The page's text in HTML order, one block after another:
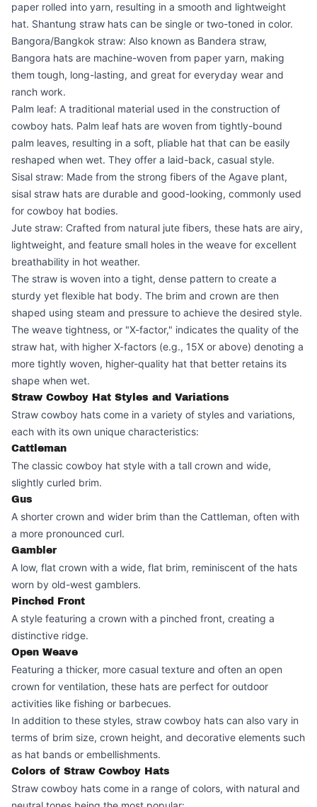
paper rolled into yarn, resulting in a smooth and lightweight
hat. Shantung straw hats can be single or two-toned in color.
Bangora/Bangkok straw: Also known as Bandera straw,
Bangora hats are machine-woven from paper yarn, making
them tough, long-lasting, and great for everyday wear and
ranch work.
Palm leaf: A traditional material used in the construction of
cowboy hats. Palm leaf hats are woven from tightly-bound
palm leaves, resulting in a soft, pliable hat that can be easily
reshaped when wet. They offer a laid-back, casual style.
Sisal straw: Made from the strong fibers of the Agave plant,
sisal straw hats are durable and good-looking, commonly used
for cowboy hat bodies.
Jute straw: Crafted from natural jute fibers, these hats are airy,
lightweight, and feature small holes in the weave for excellent
breathability in hot weather.
The straw is woven into a tight, dense pattern to create a
sturdy yet flexible hat body. The brim and crown are then
shaped using steam and pressure to achieve the desired style.
The weave tightness, or "X-factor," indicates the quality of the
straw hat, with higher X-factors (e.g., 15X or above) denoting a
more tightly woven, higher-quality hat that better retains its
shape when wet.
Straw Cowboy Hat Styles and Variations
Straw cowboy hats come in a variety of styles and variations,
each with its own unique characteristics:
Cattleman
The classic cowboy hat style with a tall crown and wide,
slightly curled brim.
Gus
A shorter crown and wider brim than the Cattleman, often with
a more pronounced curl.
Gambler
A low, flat crown with a wide, flat brim, reminiscent of the hats
worn by old-west gamblers.
Pinched Front
A style featuring a crown with a pinched front, creating a
distinctive ridge.
Open Weave
Featuring a thicker, more casual texture and often an open
crown for ventilation, these hats are perfect for outdoor
activities like fishing or barbecues.
In addition to these styles, straw cowboy hats can also vary in
terms of brim size, crown height, and decorative elements such
as hat bands or embellishments.
Colors of Straw Cowboy Hats
Straw cowboy hats come in a range of colors, with natural and